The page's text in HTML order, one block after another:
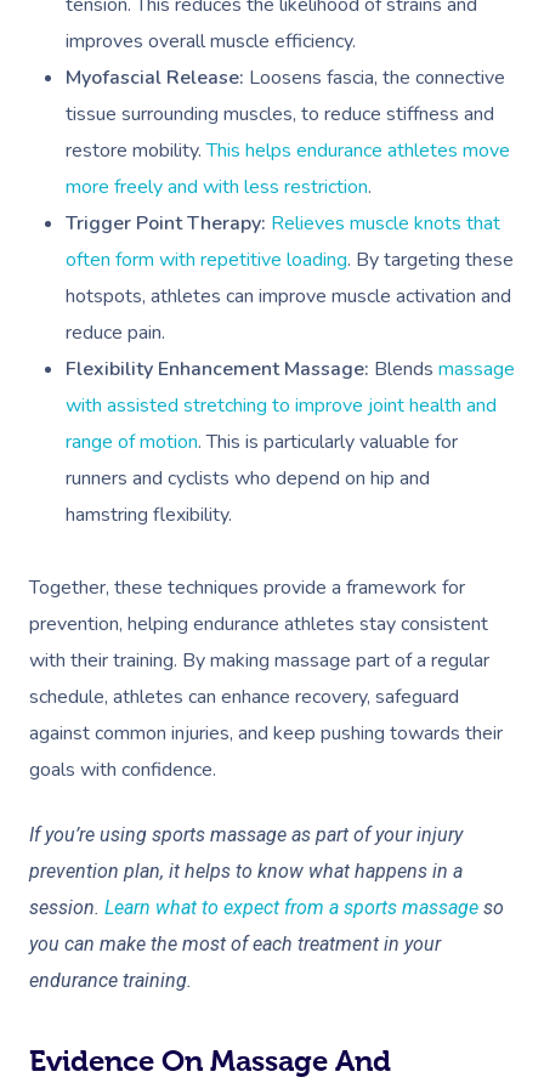
improves overall muscle efficiency.
Myofascial Release: Loosens fascia, the connective
tissue surrounding muscles, to reduce stiffness and
restore mobility.This helps endurance athletes move
more freely and with less restriction.
Trigger Point Therapy: Relieves muscle knots that
often form with repetitive loading. By targeting these
hotspots, athletes can improve muscle activation and
reduce pain.
Flexibility Enhancement Massage: Blends massage
with assisted stretching to improve joint health and
range of motion. This is particularly valuable for
runners and cyclists who depend on hip and
hamstring flexibility.
Together, these techniques provide a framework for
prevention, helping endurance athletes stay consistent
with their training. By making massage part of a regular
schedule, athletes can enhance recovery, safeguard
against common injuries, and keep pushing towards their
goals with confidence.
If you’re using sports massage as part of your injury
prevention plan, it helps to know what happens in a
session. Learn what to expect from a sports massage so
you can make the most of each treatment in your
endurance training.
Evidence On Massage And